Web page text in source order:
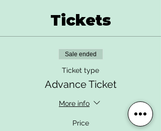
Tickets
Sale ended
Ticket type
Advance Ticket
More info
Price